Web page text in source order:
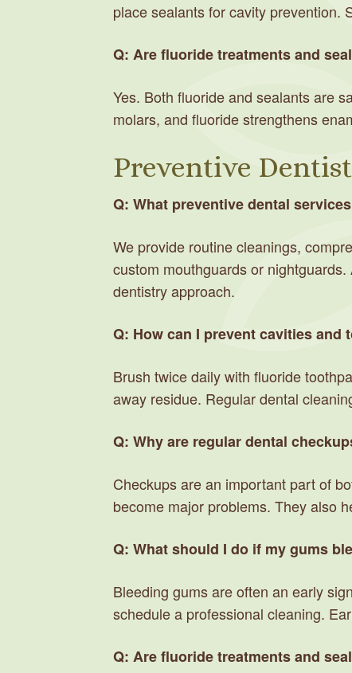
place sealants for cavity prevention.
Q: Are fluoride treatments and
Yes. Both fluoride and sealants are
molars, and fluoride strengthens
Preventive
Q: What preventive dental
We provide routine cleanings,
custom mouthguards or
dentistry approach.
Q: How can I prevent cavities and
Brush twice daily with fluoride
away residue. Regular dental
Q: Why are regular dental
Checkups are an important part of
become major problems. They also
Q: What should I do if my gums
Bleeding gums are often an early
schedule a professional cleaning.
Q: Are fluoride treatments and